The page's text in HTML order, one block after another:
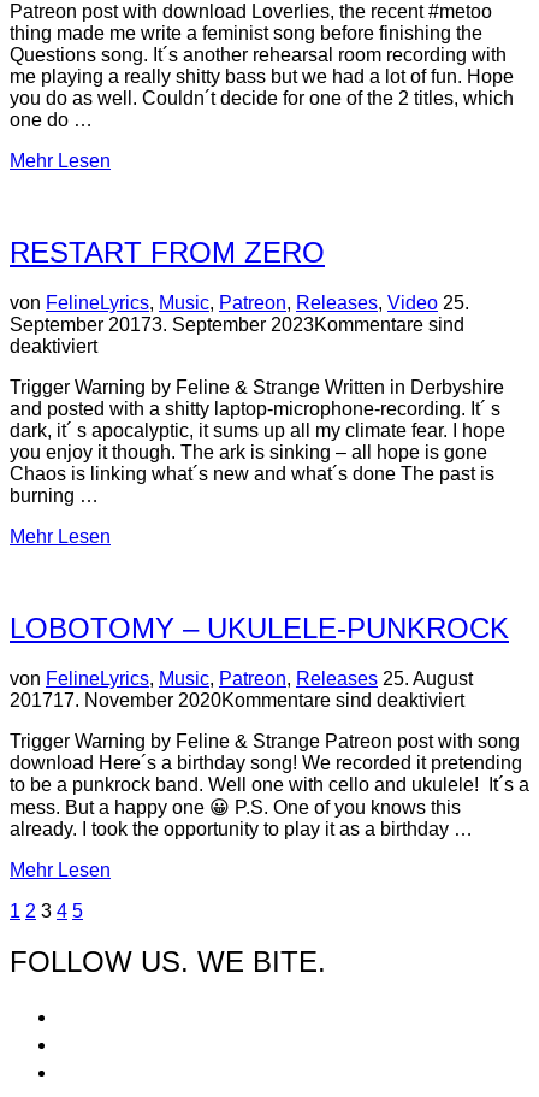
Patreon post with download Loverlies, the recent #metoo
thing made me write a feminist song before finishing the
Questions song. It´s another rehearsal room recording with
me playing a really shitty bass but we had a lot of fun. Hope
you do as well. Couldn´t decide for one of the 2 titles, which
one do …
Mehr über
/
I
not
a
man
(Patreon)”
Lesen
RESTART FROM ZERO
von FelineLyrics, Music, Patreon, Releases, Video
am
25.
September 20173. September 2023Kommentare sind
deaktiviert
Trigger Warning by Feline & Strange Written in Derbyshire
and posted with a shitty laptop-microphone-recording. It´ s
dark, it´ s apocalyptic, it sums up all my climate fear. I hope
you enjoy it though. The ark is sinking – all hope is gone
Chaos is linking what´s new and what´s done The past is
burning …
Mehr über
Lesen
LOBOTOMY – UKULELE-PUNKROCK
von FelineLyrics, Music, Patreon, ReleasesVeröffentlicht
am
25. August
201717. November 2020Kommentare sind deaktiviert
Trigger Warning by Feline & Strange Patreon post with song
download Here´s a birthday song! We recorded it pretending
to be a punkrock band. Well one with cello and ukulele! It´s a
mess. But a happy one 😀 P.S. One of you knows this
already. I took the opportunity to play it as a birthday …
Mehr über
–
Punkrock”
Lesen
BEITRAGSNAVIGATION
1 2 3 4 5
FOLLOW US. WE BITE.